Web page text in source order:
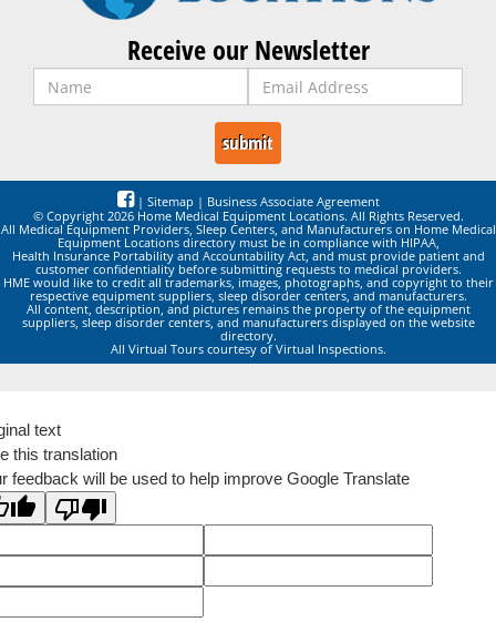
Receive our Newsletter
| Sitemap | Business Associate Agreement
© Copyright 2026 Home Medical Equipment Locations. All Rights Reserved.
All Medical Equipment Providers, Sleep Centers, and Manufacturers on Home Medical
Equipment Locations directory must be in compliance with HIPAA,
Health Insurance Portability and Accountability Act, and must provide patient and
customer confidentiality before submitting requests to medical providers.
HME would like to credit all trademarks, images, photographs, and copyright to their
respective equipment suppliers, sleep disorder centers, and manufacturers.
All content, description, and pictures remains the property of the equipment
suppliers, sleep disorder centers, and manufacturers displayed on the website
directory.
All Virtual Tours courtesy of Virtual Inspections.
text
this translation
feedback will be used to help improve Google Translate